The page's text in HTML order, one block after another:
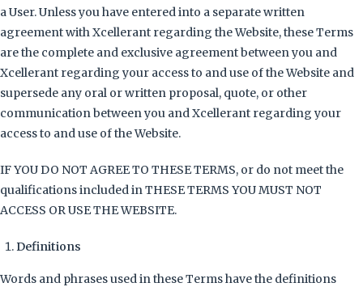
a User. Unless you have entered into a separate written
agreement with Xcellerant regarding the Website, these Terms
are the complete and exclusive agreement between you and
Xcellerant regarding your access to and use of the Website and
supersede any oral or written proposal, quote, or other
communication between you and Xcellerant regarding your
access to and use of the Website.
IF YOU DO NOT AGREE TO THESE TERMS, or do not meet the
qualifications included in THESE TERMS YOU MUST NOT
ACCESS OR USE THE WEBSITE.
Definitions
Words and phrases used in these Terms have the definitions